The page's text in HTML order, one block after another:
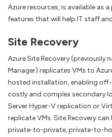
Azure resources, is available as
features that will help IT staff
Site Recovery
Azure Site Recovery (previously
Manager) replicates VMs to
hosted installation, enabling
costly and complex secondary
Server Hyper-V replication or
replicate VMs. Site Recovery
private-to-private, private-to-